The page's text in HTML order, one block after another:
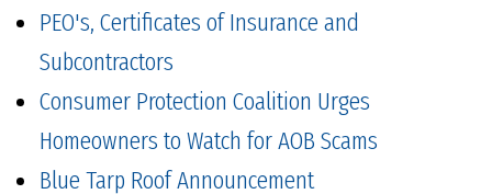
PEO's, Certificates of Insurance and
Subcontractors
Consumer Protection Coalition Urges
Homeowners to Watch for AOB Scams
Blue Tarp Roof Announcement